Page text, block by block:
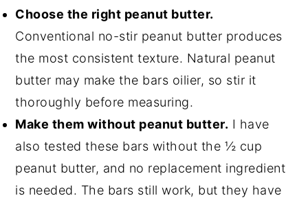
Choose the right peanut butter.
Conventional no-stir peanut butter produces
the most consistent texture. Natural peanut
butter may make the bars oilier, so stir it
thoroughly before measuring.
Make them without peanut butter. I have
also tested these bars without the ½ cup
peanut butter, and no replacement ingredient
is needed. The bars still work, but they have